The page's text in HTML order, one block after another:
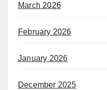
March 2026
February 2026
January 2026
December 2025